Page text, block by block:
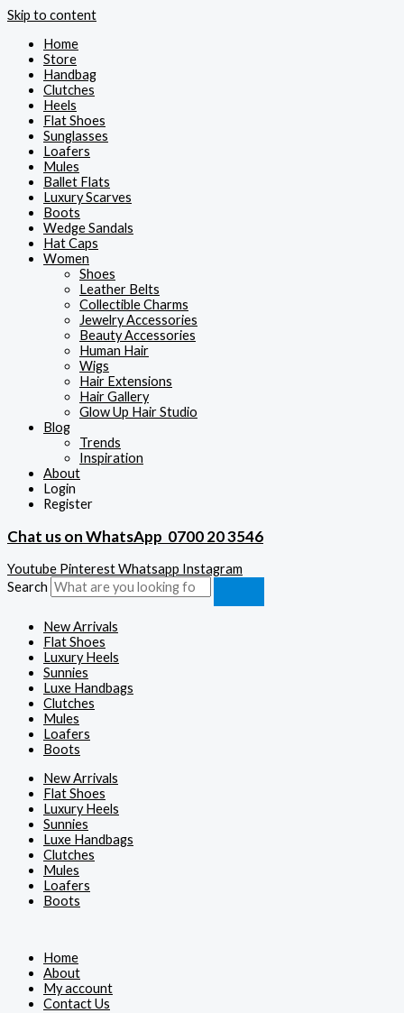
Skip to content
Home
Store
Handbag
Clutches
Heels
Flat Shoes
Sunglasses
Loafers
Mules
Ballet Flats
Luxury Scarves
Boots
Wedge Sandals
Hat Caps
Women
Shoes
Leather Belts
Collectible Charms
Jewelry Accessories
Beauty Accessories
Human Hair
Wigs
Hair Extensions
Hair Gallery
Glow Up Hair Studio
Blog
Trends
Inspiration
About
Login
Register
Chat us on WhatsApp 0700 20 3546
Youtube PinterestWhatsapp Instagram
Search
New Arrivals
Flat Shoes
Luxury Heels
Sunnies
Luxe Handbags
Clutches
Mules
Loafers
Boots
New Arrivals
Flat Shoes
Luxury Heels
Sunnies
Luxe Handbags
Clutches
Mules
Loafers
Boots
Home
About
My account
Contact Us